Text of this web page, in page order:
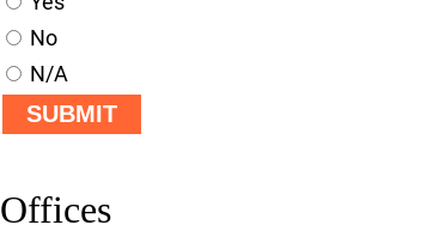
No
N/A
SUBMIT
Offices